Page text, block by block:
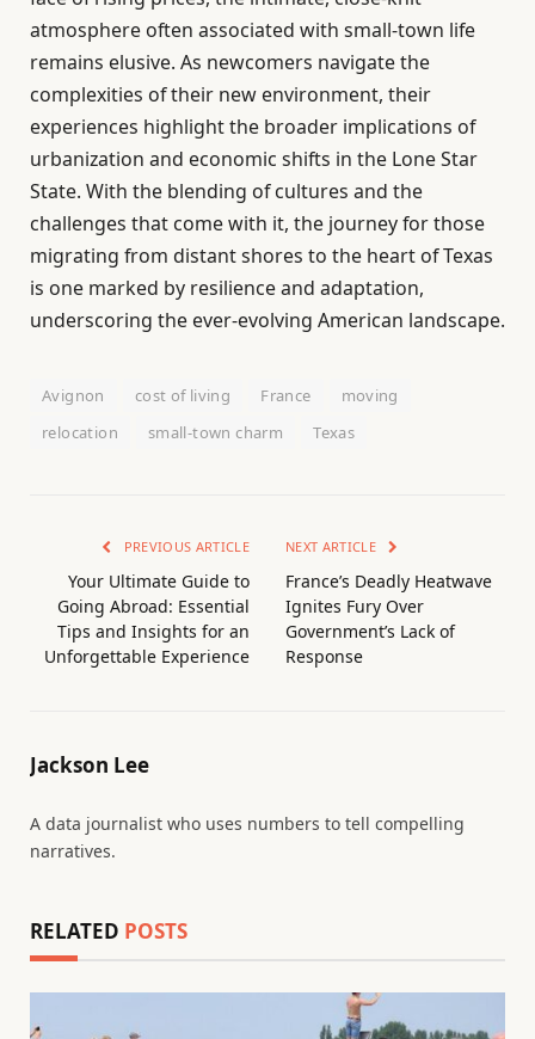
atmosphere often associated with small-town life
remains elusive. As newcomers navigate the
complexities of their new environment, their
experiences highlight the broader implications of
urbanization and economic shifts in the Lone Star
State. With the blending of cultures and the
challenges that come with it, the journey for those
migrating from distant shores to the heart of Texas
is one marked by resilience and adaptation,
underscoring the ever-evolving American landscape.
Avignon cost of living France
moving
relocation
small-town charm Texas
PREVIOUS ARTICLE
Your Ultimate Guide to
Going Abroad: Essential
Tips and Insights for an
Unforgettable Experience
NEXT ARTICLE
France’s Deadly Heatwave
Ignites Fury Over
Government’s Lack of
Response
Jackson Lee
A data journalist who uses numbers to tell compelling
narratives.
RELATED POSTS